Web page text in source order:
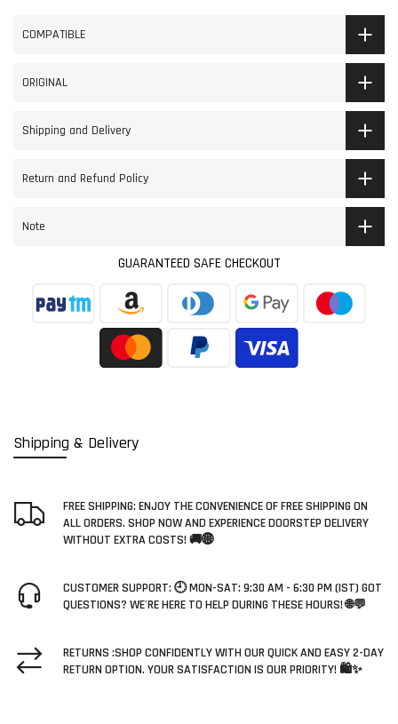
Shipping & Delivery
FREE SHIPPING: ENJOY THE CONVENIENCE OF FREE SHIPPING ON
ALL ORDERS. SHOP NOW AND EXPERIENCE DOORSTEP DELIVERY
WITHOUT EXTRA COSTS! 🚚🌐
CUSTOMER SUPPORT: 🕘 MON-SAT: 9:30 AM - 6:30 PM (IST) GOT
QUESTIONS? WE'RE HERE TO HELP DURING THESE HOURS! 🌐💬
RETURNS :SHOP CONFIDENTLY WITH OUR QUICK AND EASY 2-DAY
RETURN OPTION. YOUR SATISFACTION IS OUR PRIORITY! 🛍️✨
COMPATIBLE
ORIGINAL
Shipping and Delivery
Return and Refund Policy
Note
GUARANTEED SAFE CHECKOUT